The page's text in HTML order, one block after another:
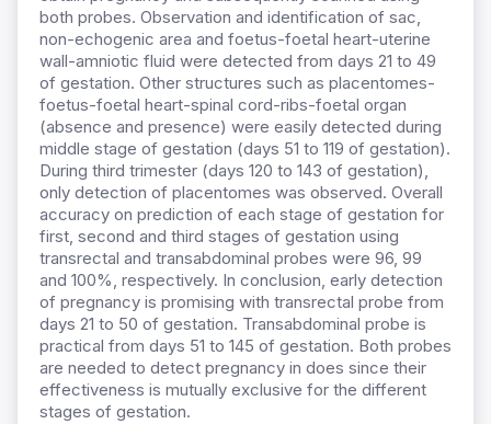
both probes. Observation and identification of sac,
non-echogenic area and foetus-foetal heart-uterine
wall-amniotic fluid were detected from days 21 to 49
of gestation. Other structures such as placentomes-
foetus-foetal heart-spinal cord-ribs-foetal organ
(absence and presence) were easily detected during
middle stage of gestation (days 51 to 119 of gestation).
During third trimester (days 120 to 143 of gestation),
only detection of placentomes was observed. Overall
accuracy on prediction of each stage of gestation for
first, second and third stages of gestation using
transrectal and transabdominal probes were 96, 99
and 100%, respectively. In conclusion, early detection
of pregnancy is promising with transrectal probe from
days 21 to 50 of gestation. Transabdominal probe is
practical from days 51 to 145 of gestation. Both probes
are needed to detect pregnancy in does since their
effectiveness is mutually exclusive for the different
stages of gestation.